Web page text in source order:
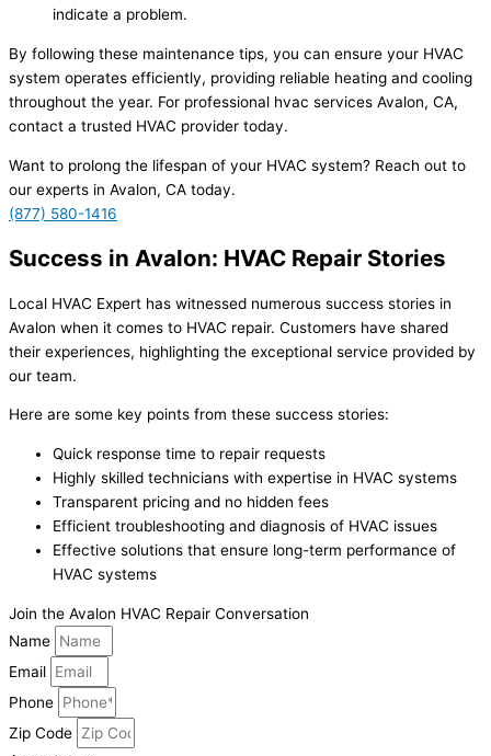
indicate a problem.
By following these maintenance tips, you can ensure your HVAC
system operates efficiently, providing reliable heating and cooling
throughout the year. For professional hvac services Avalon, CA,
contact a trusted HVAC provider today.
Want to prolong the lifespan of your HVAC system? Reach out to
our experts in Avalon, CA today.
(877) 580-1416
Success in Avalon: HVAC Repair Stories
Local HVAC Expert has witnessed numerous success stories in
Avalon when it comes to HVAC repair. Customers have shared
their experiences, highlighting the exceptional service provided by
our team.
Here are some key points from these success stories:
Quick response time to repair requests
Highly skilled technicians with expertise in HVAC systems
Transparent pricing and no hidden fees
Efficient troubleshooting and diagnosis of HVAC issues
Effective solutions that ensure long-term performance of
HVAC systems
Join the Avalon HVAC Repair Conversation
Name
Email
Phone
Zip Code